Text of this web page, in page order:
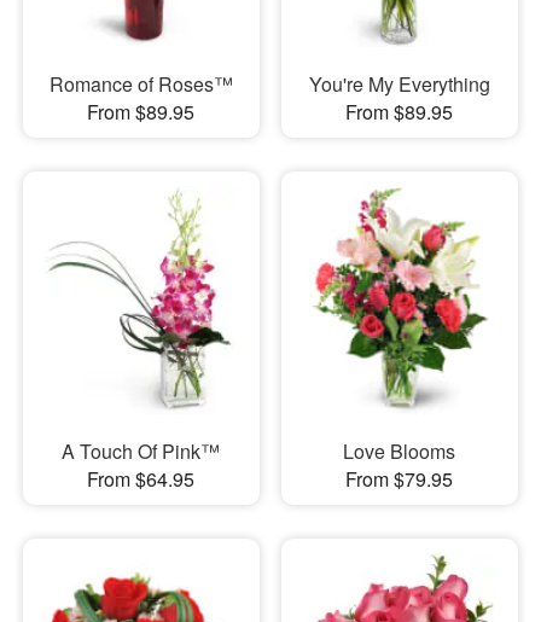
Romance of Roses™
From $89.95
You're My Everything
From $89.95
A Touch Of Pink™
From $64.95
Love Blooms
From $79.95